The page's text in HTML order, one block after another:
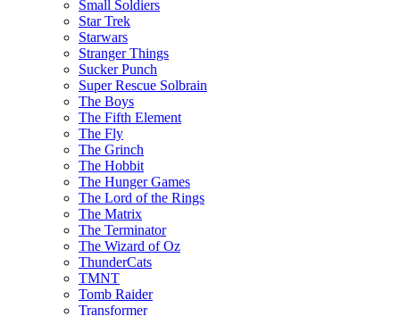
Small Soldiers
Star Trek
Starwars
Stranger Things
Sucker Punch
Super Rescue Solbrain
The Boys
The Fifth Element
The Fly
The Grinch
The Hobbit
The Hunger Games
The Lord of the Rings
The Matrix
The Terminator
The Wizard of Oz
ThunderCats
TMNT
Tomb Raider
Transformer